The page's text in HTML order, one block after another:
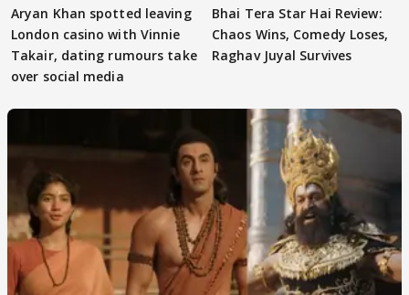
Aryan Khan spotted leaving
London casino with Vinnie
Takair, dating rumours take
over social media
Bhai Tera Star Hai Review:
Chaos Wins, Comedy Loses,
Raghav Juyal Survives